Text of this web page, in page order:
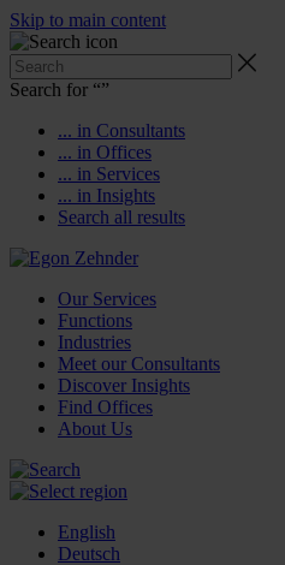
Skip to main content
Search for “”
... in Consultants
... in Offices
... in Services
... in Insights
Search all results
Our Services
Functions
Industries
Meet our Consultants
Discover Insights
Find Offices
About Us
English
Deutsch